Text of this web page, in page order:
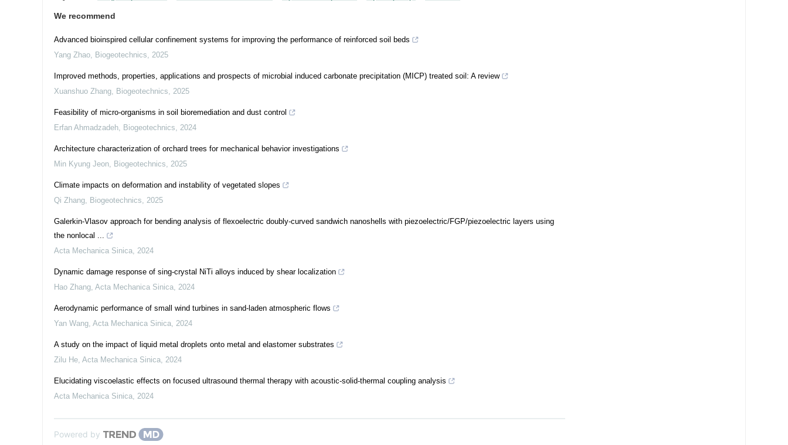
We recommend
Advanced bioinspired cellular confinement systems for improving the performance of reinforced soil beds
Yang Zhao, Biogeotechnics, 2025
Improved methods, properties, applications and prospects of microbial induced carbonate precipitation (MICP) treated soil: A review
Xuanshuo Zhang, Biogeotechnics, 2025
Feasibility of micro-organisms in soil bioremediation and dust control
Erfan Ahmadzadeh, Biogeotechnics, 2024
Architecture characterization of orchard trees for mechanical behavior investigations
Min Kyung Jeon, Biogeotechnics, 2025
Climate impacts on deformation and instability of vegetated slopes
Qi Zhang, Biogeotechnics, 2025
Galerkin-Vlasov approach for bending analysis of flexoelectric doubly-curved sandwich nanoshells with piezoelectric/FGP/piezoelectric layers using
the nonlocal ...
Acta Mechanica Sinica, 2024
Dynamic damage response of sing-crystal NiTi alloys induced by shear localization
Hao Zhang, Acta Mechanica Sinica, 2024
Aerodynamic performance of small wind turbines in sand-laden atmospheric flows
Yan Wang, Acta Mechanica Sinica, 2024
A study on the impact of liquid metal droplets onto metal and elastomer substrates
Zilu He, Acta Mechanica Sinica, 2024
Elucidating viscoelastic effects on focused ultrasound thermal therapy with acoustic-solid-thermal coupling analysis
Acta Mechanica Sinica, 2024
Powered by